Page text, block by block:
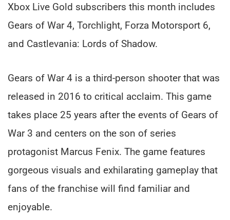
Xbox Live Gold subscribers this month includes
Gears of War 4, Torchlight, Forza Motorsport 6,
and Castlevania: Lords of Shadow.
Gears of War 4 is a third-person shooter that was
released in 2016 to critical acclaim. This game
takes place 25 years after the events of Gears of
War 3 and centers on the son of series
protagonist Marcus Fenix. The game features
gorgeous visuals and exhilarating gameplay that
fans of the franchise will find familiar and
enjoyable.